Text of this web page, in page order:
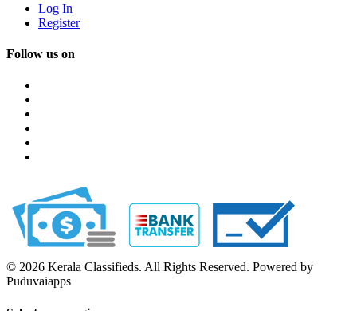
Log In
Register
Follow us on
© 2026 Kerala Classifieds. All Rights Reserved. Powered by
Puduvaiapps